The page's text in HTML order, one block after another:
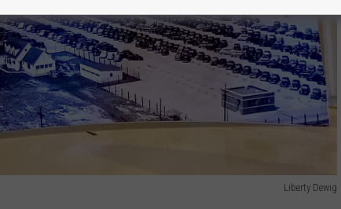
Liberty Dewig